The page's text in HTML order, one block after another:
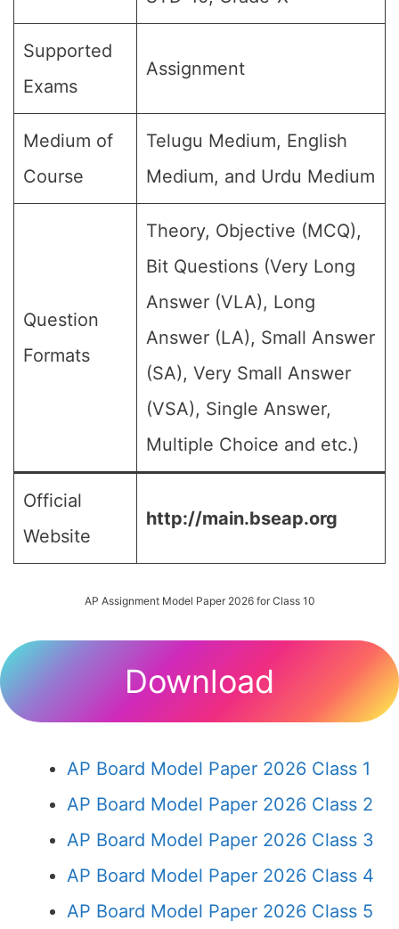
Supported
Exams
Assignment
Medium of
Course
Telugu Medium, English
Medium, and Urdu Medium
Question
Formats
Theory, Objective (MCQ),
Bit Questions (Very Long
Answer (VLA), Long
Answer (LA), Small Answer
(SA), Very Small Answer
(VSA), Single Answer,
Multiple Choice and etc.)
Official
Website
http://main.bseap.org
AP Assignment Model Paper 2026 for Class 10
Download
AP Board Model Paper 2026 Class 1
AP Board Model Paper 2026 Class 2
AP Board Model Paper 2026 Class 3
AP Board Model Paper 2026 Class 4
AP Board Model Paper 2026 Class 5